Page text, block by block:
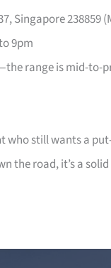
Singapore 238859
9pm
range is mid-to-
who still wants a
the road, it’s a